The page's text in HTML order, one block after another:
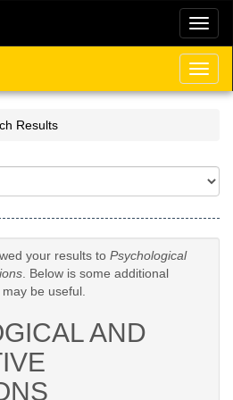
Results
your results to Psychological
. Below is some additional
be useful.
AND